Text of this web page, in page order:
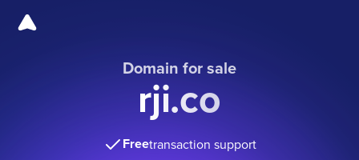
Domain for sale
rji.co
Freetransaction support